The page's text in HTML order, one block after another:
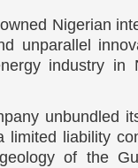
Nigerian
unparallel
industry in
unbundled
limited liability
of the